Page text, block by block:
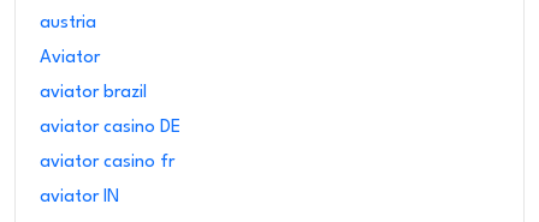
austria
Aviator
aviator brazil
aviator casino DE
aviator casino fr
aviator IN